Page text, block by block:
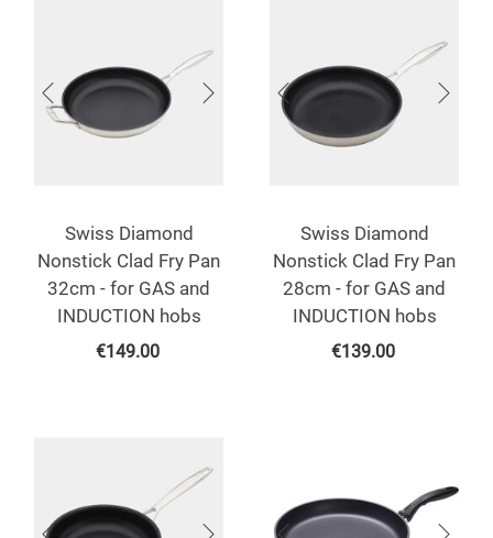
Swiss Diamond
Nonstick Clad Fry Pan
32cm - for GAS and
INDUCTION hobs
€149.00
Swiss Diamond
Nonstick Clad Fry Pan
28cm - for GAS and
INDUCTION hobs
€139.00